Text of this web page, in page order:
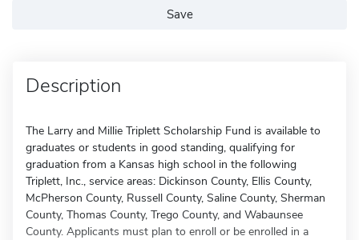
Save
Description
The Larry and Millie Triplett Scholarship Fund is available to
graduates or students in good standing, qualifying for
graduation from a Kansas high school in the following
Triplett, Inc., service areas: Dickinson County, Ellis County,
McPherson County, Russell County, Saline County, Sherman
County, Thomas County, Trego County, and Wabaunsee
County. Applicants must plan to enroll or be enrolled in a